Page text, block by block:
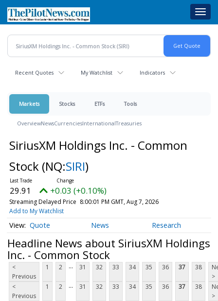
main
content
Recent Quotes My Watchlist Indicators
Markets Stocks ETFs Tools
OverviewNewsCurrenciesInternationalTreasuries
SiriusXM Holdings Inc. - Common
Stock (NQ:SIRI)
29.91 +0.03 (+0.10%)
Streaming Delayed Price 8:00:01 PM GMT, Aug 7, 2026
Add to My Watchlist
Quote News Research
Headline News about SiriusXM Holdings
Inc. - Common Stock
<
Previous
1 2 ... 31 32 33 34 35 36 37 38
>
<
Previous
1 2 ... 31 32 33 34 35 36 37 38
>